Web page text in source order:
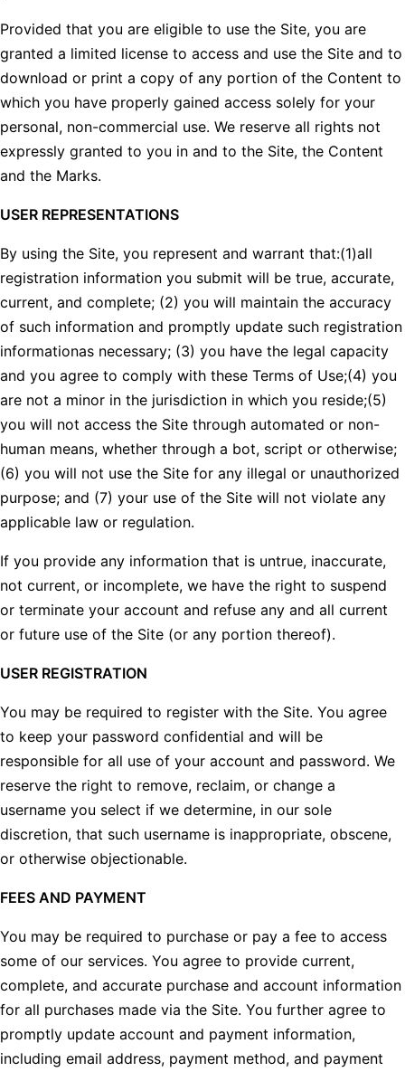
Provided that you are eligible to use the Site, you are
granted a limited license to access and use the Site and to
download or print a copy of any portion of the Content to
which you have properly gained access solely for your
personal, non-commercial use. We reserve all rights not
expressly granted to you in and to the Site, the Content
and the Marks.
USER REPRESENTATIONS
By using the Site, you represent and warrant that:(1)all
registration information you submit will be true, accurate,
current, and complete; (2) you will maintain the accuracy
of such information and promptly update such registration
informationas necessary; (3) you have the legal capacity
and you agree to comply with these Terms of Use;(4) you
are not a minor in the jurisdiction in which you reside;(5)
you will not access the Site through automated or non-
human means, whether through a bot, script or otherwise;
(6) you will not use the Site for any illegal or unauthorized
purpose; and (7) your use of the Site will not violate any
applicable law or regulation.
If you provide any information that is untrue, inaccurate,
not current, or incomplete, we have the right to suspend
or terminate your account and refuse any and all current
or future use of the Site (or any portion thereof).
USER REGISTRATION
You may be required to register with the Site. You agree
to keep your password confidential and will be
responsible for all use of your account and password. We
reserve the right to remove, reclaim, or change a
username you select if we determine, in our sole
discretion, that such username is inappropriate, obscene,
or otherwise objectionable.
FEES AND PAYMENT
You may be required to purchase or pay a fee to access
some of our services. You agree to provide current,
complete, and accurate purchase and account information
for all purchases made via the Site. You further agree to
promptly update account and payment information,
including email address, payment method, and payment